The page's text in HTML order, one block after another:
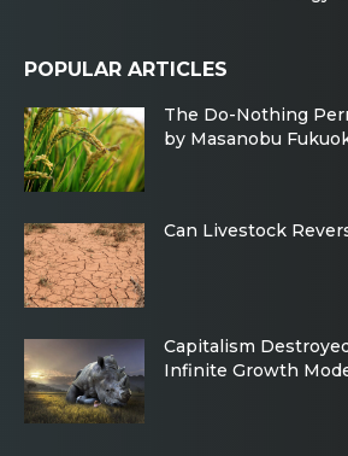
POPULAR ARTICLES
The Do-Nothing
by Masanobu
Can Livestock
Capitalism
Infinite Growth